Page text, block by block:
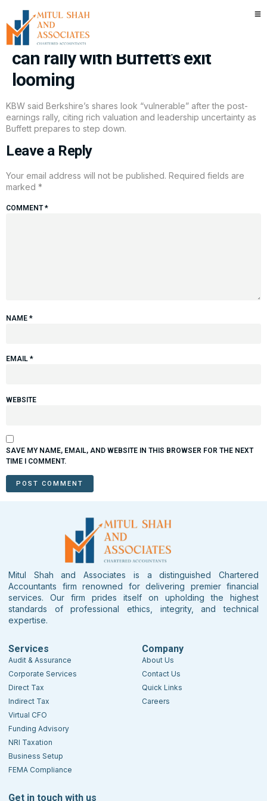
Berkshire posts solid earnings.
But Wall Street doubts the stock
can rally with Buffett’s exit
looming
KBW said Berkshire’s shares look “vulnerable” after the post-
earnings rally, citing rich valuation and leadership uncertainty as
Buffett prepares to step down.
Leave a Reply
Your email address will not be published. Required fields are
marked *
COMMENT*
NAME *
EMAIL *
WEBSITE
SAVE MY NAME, EMAIL, AND WEBSITE IN THIS BROWSER FOR THE NEXT
TIME I COMMENT.
Mitul Shah and Associates is a distinguished Chartered
Accountants firm renowned for delivering premier financial
services. Our firm prides itself on upholding the highest
standards of professional ethics, integrity, and technical
expertise.
Services
Audit & Assurance
Corporate Services
Direct Tax
Indirect Tax
Virtual CFO
Funding Advisory
NRI Taxation
Business Setup
FEMA Compliance
Company
About Us
Contact Us
Quick Links
Careers
Get in touch with us